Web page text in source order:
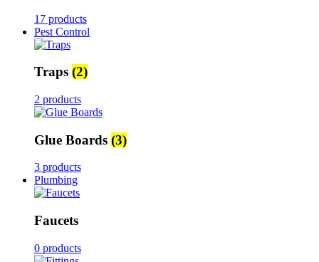
17 products
Pest Control
Traps (2)
2 products
Glue Boards (3)
3 products
Plumbing
Faucets
0 products